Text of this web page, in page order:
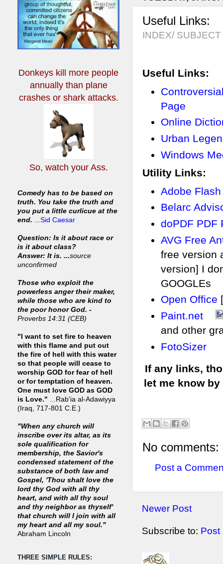
Useful Links:
INDEX/
Useful Links:
Page
Online
Urban
Windows
Utility Links:
Adobe
Belarc
doPDF PDF
AVG Free
free version
version] I
GOOGLEs
Open Office
Paint.net
and other
FotoSizer
If any links,
let me know
No comments:
Post a
Newer Post
Subscribe to: Post
Donkeys kill more people
annuallythan plane
crashes or shark attacks.
So, watch your Ass.
Comedy has to be based on
truth. You take the truth and
you put a little curlicue at the
end. ...Sid Caesar
Question: Is it about race or
is it about class?
Answer: It is. ...source
unconfirmed
Those who exploit the
powerless anger their maker,
while those who are kind to
the poor honor God. -
Proverbs 14:31 (CEB)
"I want to set fire to heaven
with this flame and put out
the fire of hell with this water
so that people will cease to
worship GOD for fear of hell
or for temptation of heaven.
One must love GOD as GOD
is Love." ...Rab'ia al-Adawiyya
(Iraq, 717-801 C.E.)
"When any church will
inscribe over its altar, as its
sole qualification for
membership, the Savior's
condensed statement of the
substance of both law and
Gospel, 'Thou shalt love the
lord thy God with all thy
heart, and with all thy soul
and thy neighbor as thyself'
that church will I join with all
my heart and all my soul."
Abraham Lincoln
THREE SIMPLE RULES: